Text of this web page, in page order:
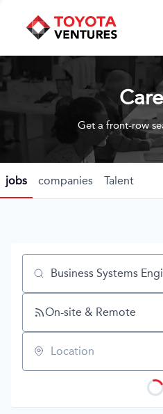
Get a front-row
jobs companies Talent
Job title, company or
On-site & Remote
Location